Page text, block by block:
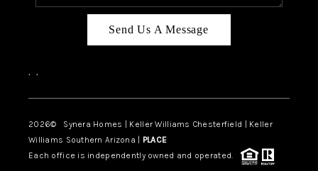
BLOG
Send Us A Message
, ,
2026© Synera Homes | Keller Williams Chesterfield | Keller
Williams Southern Arizona | PLACE
Each office is independently owned and operated.